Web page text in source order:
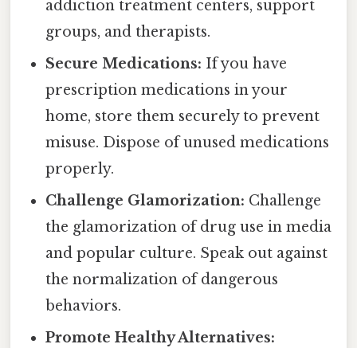
addiction treatment centers, support
groups, and therapists.
Secure Medications: If you have
prescription medications in your
home, store them securely to prevent
misuse. Dispose of unused medications
properly.
Challenge Glamorization: Challenge
the glamorization of drug use in media
and popular culture. Speak out against
the normalization of dangerous
behaviors.
Promote Healthy Alternatives: